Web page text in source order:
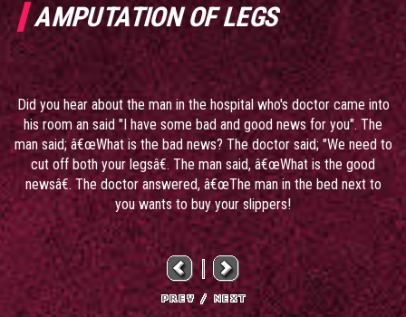
AMPUTATION OF LEGS
Did you hear about the man in the hospital who's doctor came into
his room an said "I have some bad and good news for you". The
man said; â€œWhat is the bad news? The doctor said; "We need to
cut off both your legsâ€. The man said, â€œWhat is the good
newsâ€. The doctor answered, â€œThe man in the bed next to
you wants to buy your slippers!